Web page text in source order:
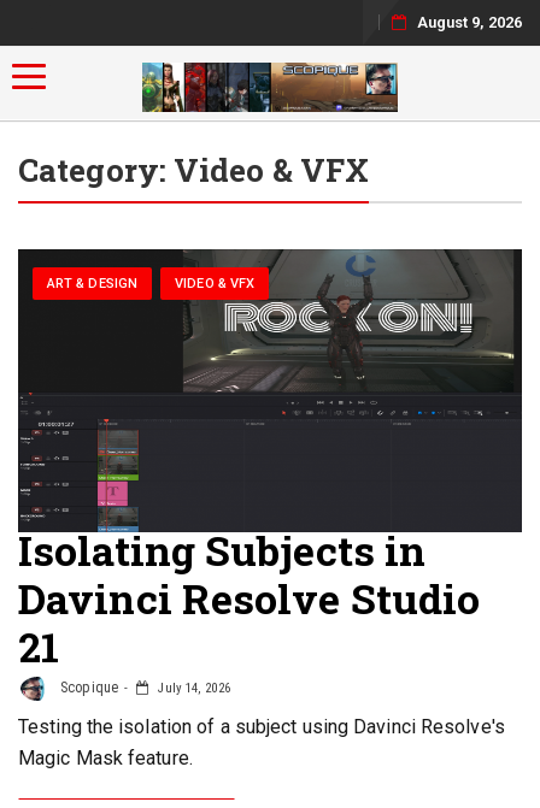
August 9, 2026
Toggle navigation
Category: Video & VFX
ART & DESIGN VIDEO & VFX
Isolating Subjects in
Davinci Resolve Studio
21
Scopique July 14, 2026
Testing the isolation of a subject using Davinci Resolve's
Magic Mask feature.